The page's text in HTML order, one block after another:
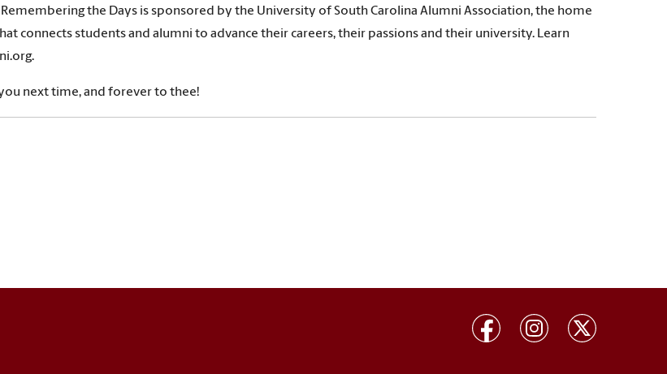
Remembering the Days is sponsored by the University of South Carolina Alumni Association, the home
connects students and alumni to advance their careers, their passions and their university. Learn
you next time, and forever to thee!